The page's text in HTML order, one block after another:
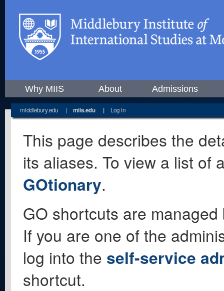
Why MIIS About Admissions
middlebury.edu | miis.edu | Log in
This page describes the
its aliases. To view a list of
GOtionary.
GO shortcuts are
If you are one of the
log into the self-service
shortcut.